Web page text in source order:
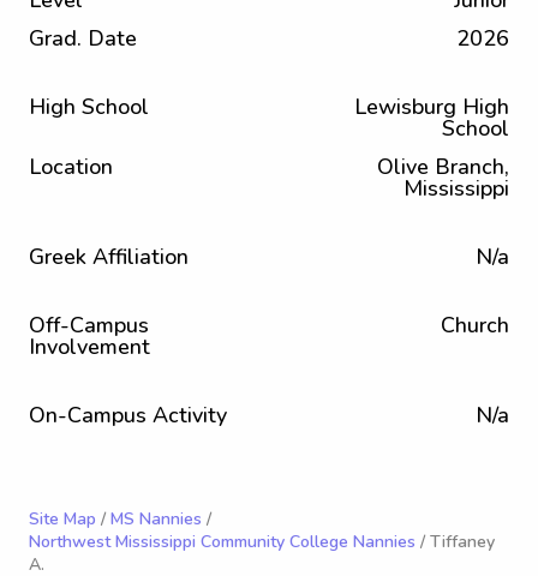
Grad. Date
2026
High School Lewisburg High
School
Location
Olive Branch,
Mississippi
Greek Affiliation N/a
Off-Campus
Involvement
Church
On-Campus Activity N/a
Site Map / MS Nannies /
Northwest Mississippi Community College Nannies / Tiffaney
A.